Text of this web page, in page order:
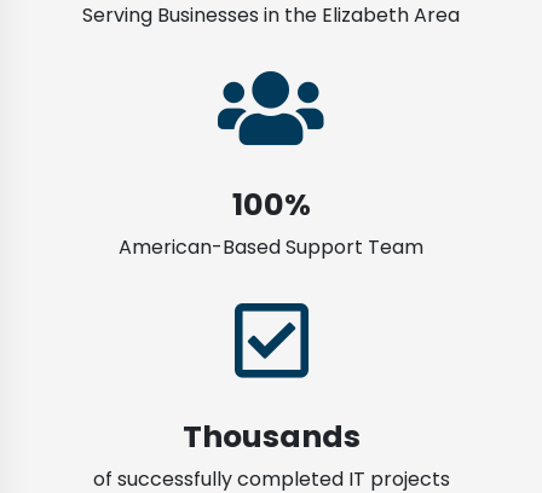
Serving Businesses in the Elizabeth Area
100%
American-Based Support Team
Thousands
of successfully completed IT projects